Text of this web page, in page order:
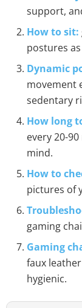
support,
How to sit:
postures
Dynamic
movement
sedentary
How long
every 20-
mind.
How to
pictures of
gaming
Gaming
faux
hygienic.